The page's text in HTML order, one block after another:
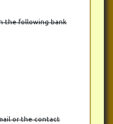
the following bank
or the contact